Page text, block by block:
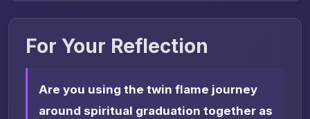
For Your Reflection
Are you using the twin flame journey
around spiritual graduation together as